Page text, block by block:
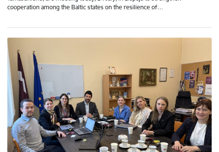
cooperation among the Baltic states on the resilience of…